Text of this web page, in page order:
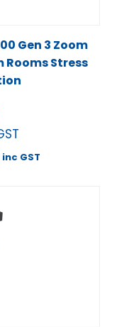
Gen 3 Zoom
Rooms Stress
inc GST